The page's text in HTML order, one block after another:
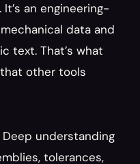
an engineering-
data and
text. That’s what
other tools
Deep understanding
tolerances,